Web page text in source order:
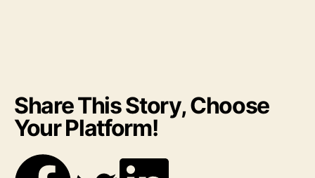
Share This Story, Choose
Your Platform!